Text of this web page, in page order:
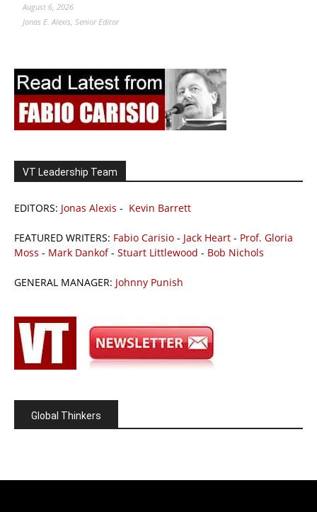
August 6, 2026
Jonas E. Alexis, Senior Editor
VT Leadership Team
EDITORS: Jonas Alexis - Kevin Barrett
FEATURED WRITERS: Fabio Carisio - Jack Heart - Prof. Gloria
Moss - Mark Dankof- Stuart Littlewood - Bob Nichols
GENERAL MANAGER: Johnny Punish
Global Thinkers